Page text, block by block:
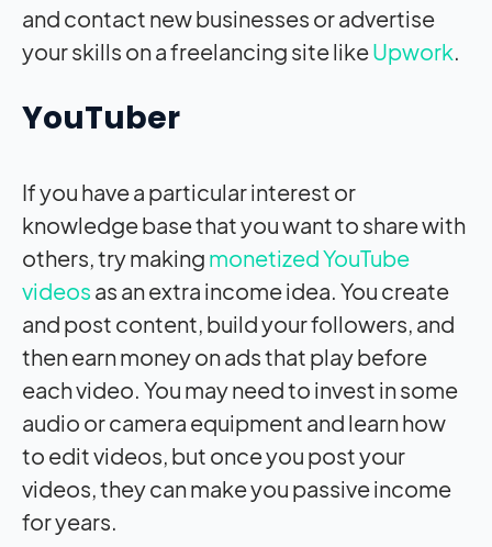
and contact new businesses or advertise
your skills on a freelancing site likeUpwork.
YouTuber
If you have a particular interest or
knowledge base that you want to share with
others, try making monetized YouTube
videos as an extra income idea. You create
and post content, build your followers, and
then earn money on ads that play before
each video. You may need to invest in some
audio or camera equipment and learn how
to edit videos, but once you post your
videos, they can make you passive income
for years.